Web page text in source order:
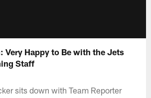
Very Happy to Be with the Jets
Staff
sits down with Team Reporter